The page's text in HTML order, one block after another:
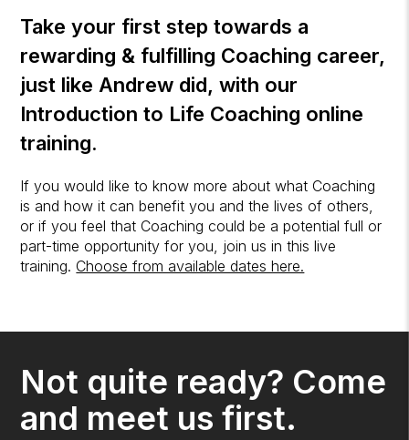
Take your first step towards a
rewarding & fulfilling Coaching career,
just like Andrew did, with our
Introduction to Life Coaching online
training.
If you would like to know more about what Coaching
is and how it can benefit you and the lives of others,
or if you feel that Coaching could be a potential full or
part-time opportunity for you, join us in this live
training. Choose from available dates here.
Not quite ready? Come
and meet us first.